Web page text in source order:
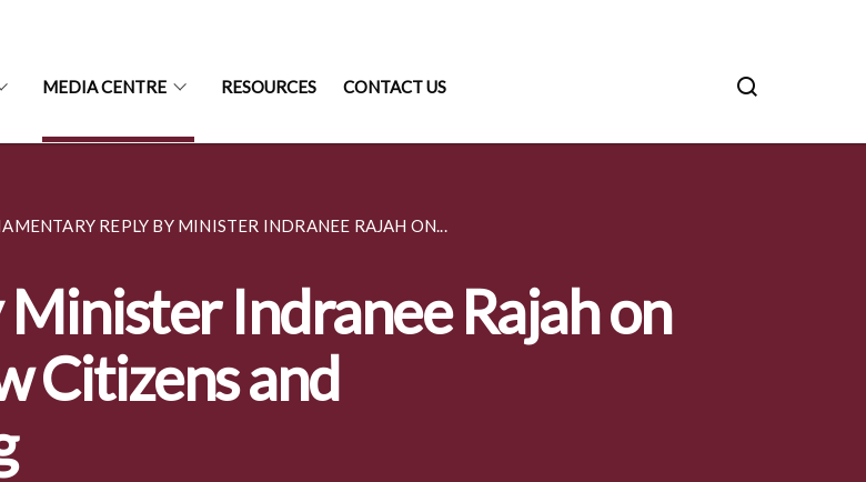
MEDIA CENTRE RESOURCES CONTACT US
REPLY BY MINISTER INDRANEE RAJAH ON...
Indranee Rajah on
Citizens and